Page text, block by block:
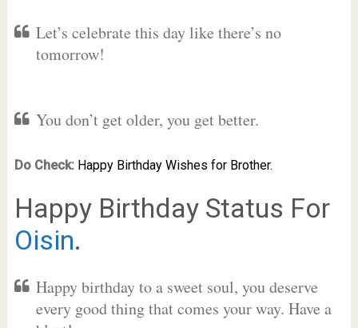
Let’s celebrate this day like there’s no
tomorrow!
You don’t get older, you get better.
Do Check: Happy Birthday Wishes for Brother.
Happy Birthday Status For
Oisin.
Happy birthday to a sweet soul, you deserve
every good thing that comes your way. Have a